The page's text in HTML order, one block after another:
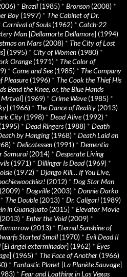
* Brazil (1985) * Bronson (2008) *
Boy (1997) * The Cabinet of Dr.
Carnival of Souls(1962) * Catch-22
Man [Dellamorte Dellamore] (1994)
on Mars(2008) * The City of Lost
] (1995) * City of Women (1980) *
Orange(1971) * The Color of
* Come and See(1985) * The Company
Pleasure(1996) * The Cook the Thief His
Bend the Knee, or, the Blue Hands
Mrtvol] (1969) * Crime Wave(1985) *
] (1966) * The Dance of Reality (2013)
City (1998) * Dead Alive(1992) *
(1995) * Dead Ringers(1988) * Death
by Hanging (1968) * Death Laid an
* Delicatessen (1991) * Dementia
Samurai (2014) * Desperate Living
(1971) * Dillinger Is Dead(1969) *
(1972) * Django Kill… If You Live,
(2012) * Dog Star Man
* Dogville(2003) * Donnie Darko
* The Double(2013) * Dr. Caligari (1989)
in Guanajuato (2015) * Elevator Movie
(2013) * Enter the Void(2009) *
(2013) * Eternal Sunshine of
Started Small (1970) * Evil Dead II
[El àngel exterminador] (1962) * Eyes
] (1965) * The Face of Another (1966)
* Fantastic Planet [La Planète Sauvage]
* Fear and Loathing in Las Vegas